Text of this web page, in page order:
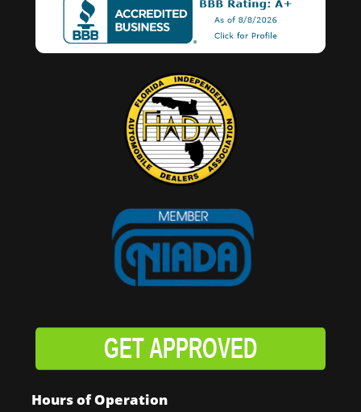
GET APPROVED
Hours of Operation